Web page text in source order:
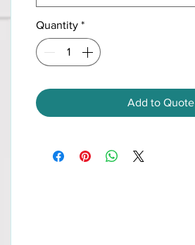
Quantity *
Add to Quote